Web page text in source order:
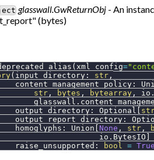
glasswall.GwReturnObj - An
(bytes)
( xml_config=
( input_directory : str ,
content_management_policy
:
str , bytes , bytearray , io .
glasswall
.
output_directory
: Optional
output_report_directory
:
homoglyphs
: Union None , str ,
io
. BytesIO
raise_unsupported
: bool = True